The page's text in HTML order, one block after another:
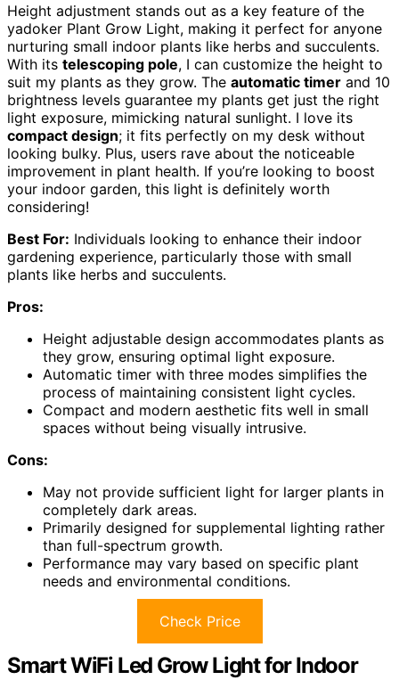
Height adjustment stands out as a key feature of the
yadoker Plant Grow Light, making it perfect for anyone
nurturing small indoor plants like herbs and succulents.
With its telescoping pole, I can customize the height to
suit my plants as they grow. The automatic timer and 10
brightness levels guarantee my plants get just the right
light exposure, mimicking natural sunlight. I love its
compact design; it fits perfectly on my desk without
looking bulky. Plus, users rave about the noticeable
improvement in plant health. If you’re looking to boost
your indoor garden, this light is definitely worth
considering!
Best For: Individuals looking to enhance their indoor
gardening experience, particularly those with small
plants like herbs and succulents.
Pros:
Height adjustable design accommodates plants as
they grow, ensuring optimal light exposure.
Automatic timer with three modes simplifies the
process of maintaining consistent light cycles.
Compact and modern aesthetic fits well in small
spaces without being visually intrusive.
Cons:
May not provide sufficient light for larger plants in
completely dark areas.
Primarily designed for supplemental lighting rather
than full-spectrum growth.
Performance may vary based on specific plant
needs and environmental conditions.
Check Price
Smart WiFi Led Grow Light for Indoor